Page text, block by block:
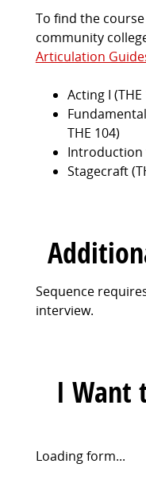
To find the
community
Articulation
Acting I (THE
THE 104)
Introduction
Stagecraft
Sequence
interview.
I Want
Request
Loading form...